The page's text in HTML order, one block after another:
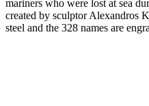
mariners who were lost at sea
created by sculptor Alexandros
steel and the 328 names are